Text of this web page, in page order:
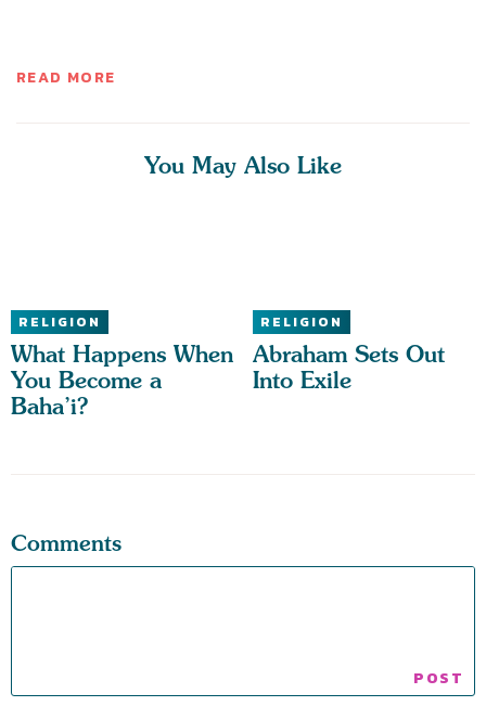
READ MORE
You May Also Like
RELIGION
What Happens When
You Become a
Baha’i?
RELIGION
Abraham Sets Out
Into Exile
Comments